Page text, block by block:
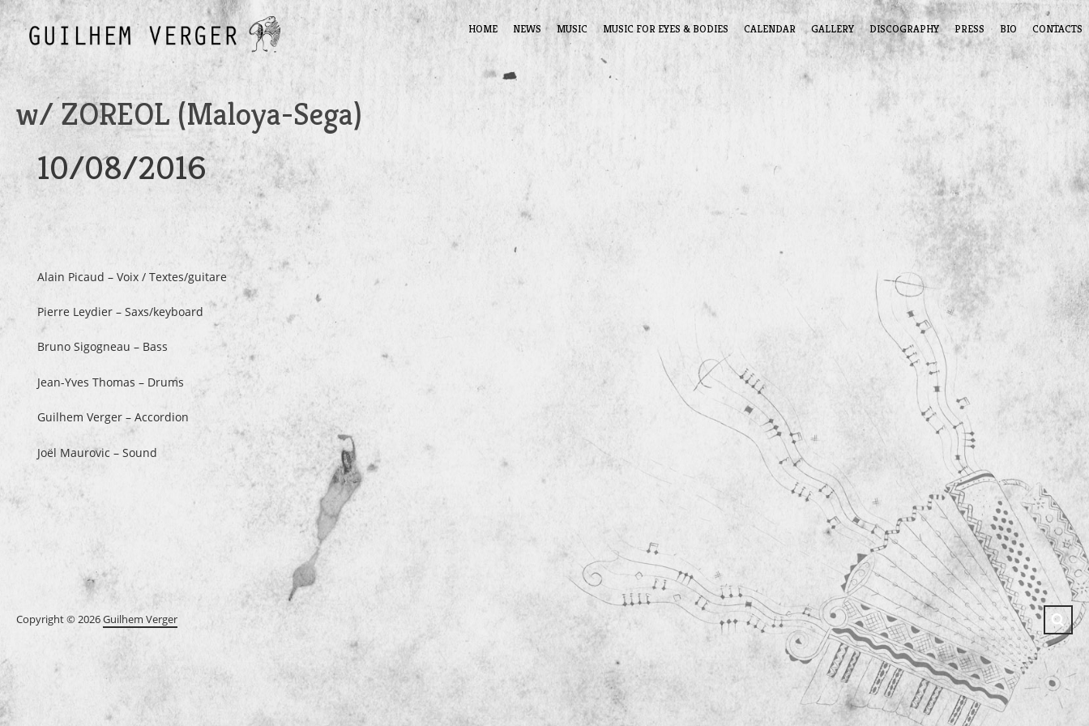
HOME NEWS MUSIC MUSIC FOR EYES & BODIES CALENDAR GALLERY DISCOGRAPHY PRESS BIO CONTACTS
w/ ZOREOL (Maloya-Sega)
10/08/2016
Alain Picaud – Voix / Textes/guitare
Pierre Leydier – Saxs/keyboard
Bruno Sigogneau – Bass
Jean-Yves Thomas – Drums
Guilhem Verger – Accordion
Joël Maurovic – Sound
Copyright © 2026Guilhem Verger